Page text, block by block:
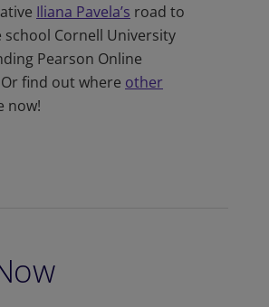
Iliana Pavela’s road to
school Cornell University
Pearson Online
find out where other
now!